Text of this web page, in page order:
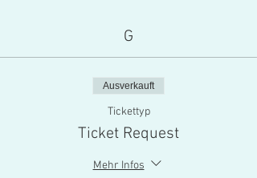
G
Ausverkauft
Tickettyp
Ticket Request
Mehr Infos